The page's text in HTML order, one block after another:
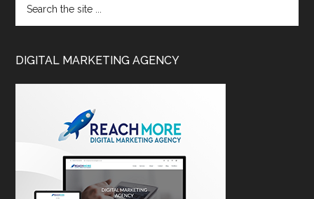
DIGITAL MARKETING AGENCY